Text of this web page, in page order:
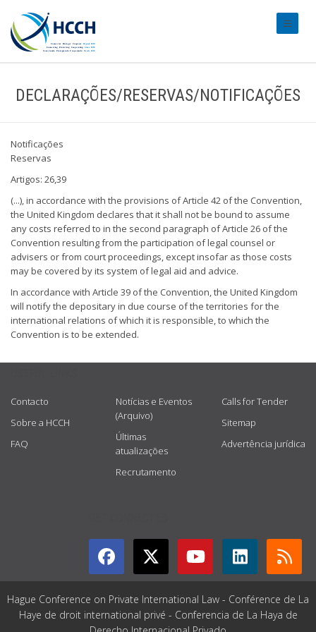
DECLARAÇÕES/RESERVAS/NOTIFICAÇÕES
Notificações
Reservas
Artigos: 26,39
(...), in accordance with the provisions of Article 42 of the Convention,
the United Kingdom declares that it shall not be bound to assume
any costs referred to in the second paragraph of Article 26 of the
Convention resulting from the participation of legal counsel or
advisers or from court proceedings, except insofar as those costs
may be covered by its system of legal aid and advice.
In accordance with Article 39 of the Convention, the United Kingdom
will notify the depositary in due course of the territories for the
international relations of which it is responsible, to which the
Convention is to be extended.
Contacto
Sobre a HCCH
FAQ
Notícias e Eventos
(Arquivo)
Últimas
atualizações
Recrutamento
Calls for Tender
Sitemap
Advertência jurídica
Hague Conference on Private International Law - Conférence de La
Haye de droit international privé - Conferencia de La Haya de